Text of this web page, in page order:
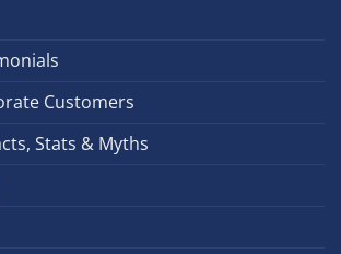
Customers
Stats & Myths